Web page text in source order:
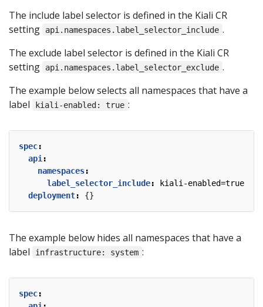
The include label selector is defined in the Kiali CR
setting
api.namespaces.label_selector_include .
The exclude label selector is defined in the Kiali CR
setting
api.namespaces.label_selector_exclude .
The example below selects all namespaces that have a
label
kiali-enabled: true :
spec:
api :
namespaces:
label_selector_include:
kiali-enabled=true
deployment: {}
The example below hides all namespaces that have a
label
infrastructure: system :
spec: